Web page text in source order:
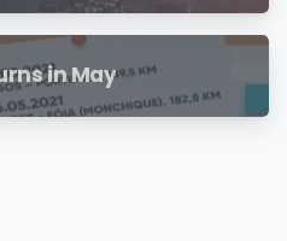
in May